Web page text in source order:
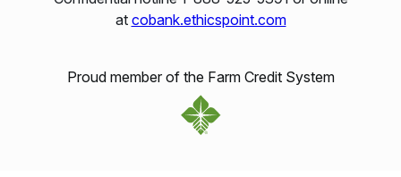
at cobank.ethicspoint.com
Proud member of the Farm Credit System